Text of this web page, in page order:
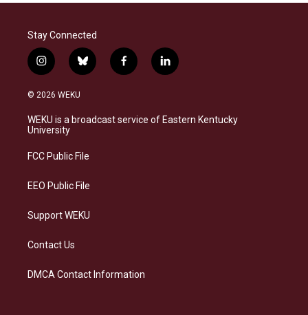
Stay Connected
i
n
s
a
g
a
b
l
s
k
f
a
b
o
l
i
e
d
© 2026 WEKU
WEKU is a broadcast service of Eastern Kentucky
University
FCC Public File
EEO Public File
Support WEKU
Contact Us
DMCA Contact Information